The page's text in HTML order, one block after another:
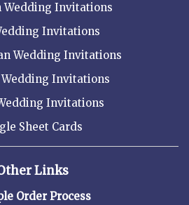
Wedding Invitations
Invitations
Wedding Invitations
Invitations
Invitations
Sheet Cards
Links
Order Process